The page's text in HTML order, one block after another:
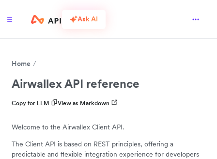
Ask AI
Home
Airwallex API reference
Copy for LLM View as Markdown
Welcome to the Airwallex Client API.
The Client API is based on REST principles, offering a
predictable and flexible integration experience for developers